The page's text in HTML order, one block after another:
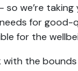
so we’re
for good-
for the
the